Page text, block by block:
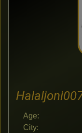
Age:
City: